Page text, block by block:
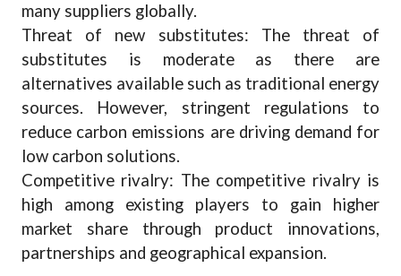
many suppliers globally.
Threat of new substitutes: The threat of
substitutes is moderate as there are
alternatives available such as traditional energy
sources. However, stringent regulations to
reduce carbon emissions are driving demand for
low carbon solutions.
Competitive rivalry: The competitive rivalry is
high among existing players to gain higher
market share through product innovations,
partnerships and geographical expansion.